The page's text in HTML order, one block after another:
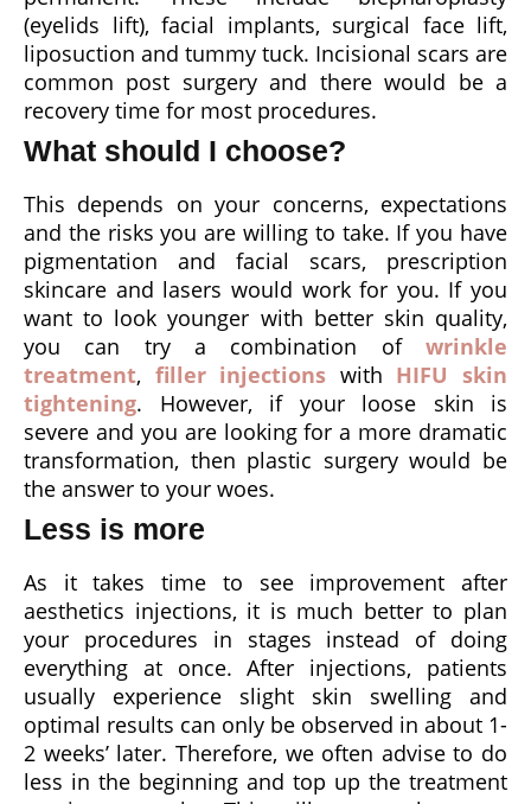
(eyelids lift), facial implants, surgical face lift,
liposuction and tummy tuck. Incisional scars are
common post surgery and there would be a
recovery time for most procedures.
What should I choose?
This depends on your concerns, expectations
and the risks you are willing to take. If you have
pigmentation and facial scars, prescription
skincare and lasers would work for you. If you
want to look younger with better skin quality,
you can try a combination of wrinkle
treatment, filler injections with HIFU skin
tightening. However, if your loose skin is
severe and you are looking for a more dramatic
transformation, then plastic surgery would be
the answer to your woes.
Less is more
As it takes time to see improvement after
aesthetics injections, it is much better to plan
your procedures in stages instead of doing
everything at once. After injections, patients
usually experience slight skin swelling and
optimal results can only be observed in about 1-
2 weeks’ later. Therefore, we often advise to do
less in the beginning and top up the treatment